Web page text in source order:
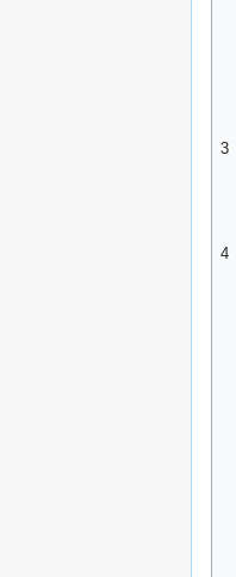
3
4